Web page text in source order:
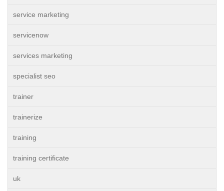
service marketing
servicenow
services marketing
specialist seo
trainer
trainerize
training
training certificate
uk